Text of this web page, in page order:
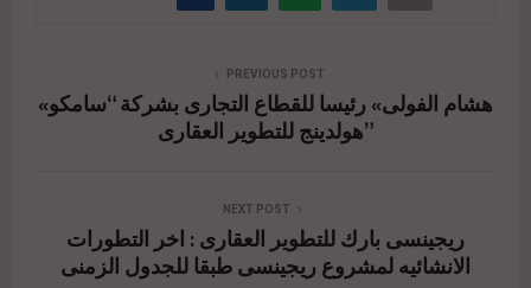
PREVIOUS POST
«هشام الفولى» رئيسا للقطاع التجارى بشركة “سامكو
هولدينج للتطوير العقارى”
NEXT POST
ريجينسى بارك للتطوير العقارى : اخر التطورات
الانشائيه لمشروع ريجينسى طبقا للجدول الزمنى